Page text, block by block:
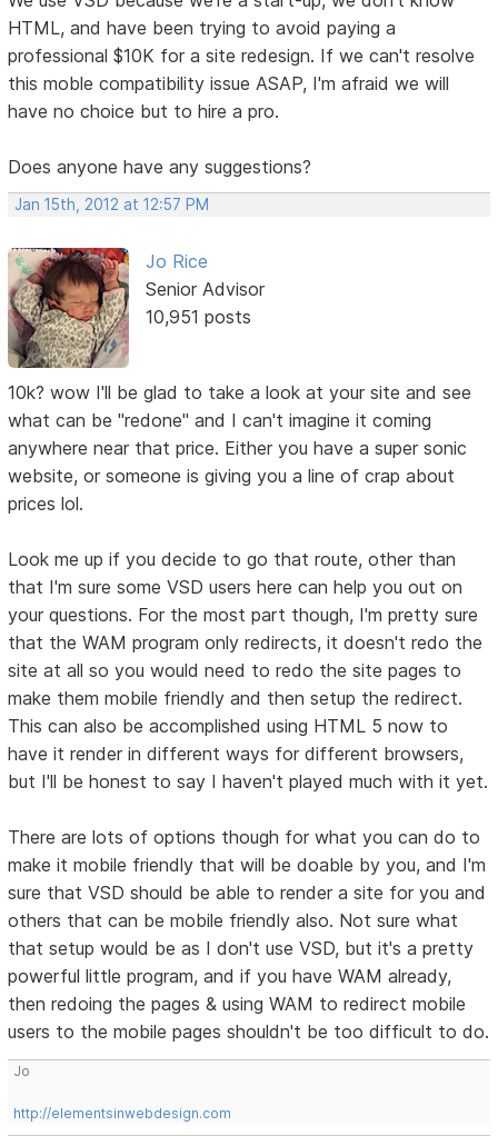
HTML, and have been trying to avoid paying a
professional $10K for a site redesign. If we can't resolve
this moble compatibility issue ASAP, I'm afraid we will
have no choice but to hire a pro.
Does anyone have any suggestions?
Jan 15th, 2012 at 12:57 PM
Jo Rice
Senior Advisor
10,951 posts
10k? wow I'll be glad to take a look at your site and see
what can be "redone" and I can't imagine it coming
anywhere near that price. Either you have a super sonic
website, or someone is giving you a line of crap about
prices lol.
Look me up if you decide to go that route, other than
that I'm sure some VSD users here can help you out on
your questions. For the most part though, I'm pretty sure
that the WAM program only redirects, it doesn't redo the
site at all so you would need to redo the site pages to
make them mobile friendly and then setup the redirect.
This can also be accomplished using HTML 5 now to
have it render in different ways for different browsers,
but I'll be honest to say I haven't played much with it yet.
There are lots of options though for what you can do to
make it mobile friendly that will be doable by you, and I'm
sure that VSD should be able to render a site for you and
others that can be mobile friendly also. Not sure what
that setup would be as I don't use VSD, but it's a pretty
powerful little program, and if you have WAM already,
then redoing the pages & using WAM to redirect mobile
users to the mobile pages shouldn't be too difficult to do.
Jo
http://elementsinwebdesign.com